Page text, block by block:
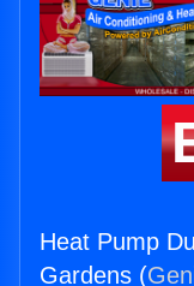
Heat Pump
Gardens (